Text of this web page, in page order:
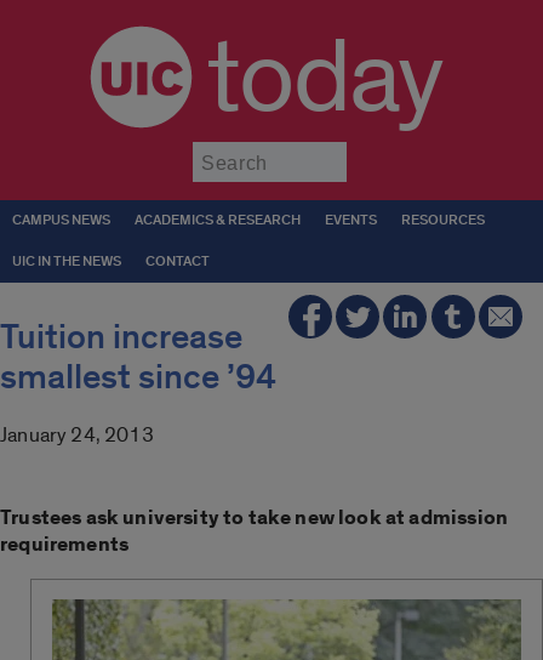
today
CAMPUS NEWS ACADEMICS & RESEARCH EVENTS RESOURCES
UIC IN THE NEWS CONTACT
Tuition increase
smallest since ’94
January 24, 2013
Trustees ask university to take new look at admission
requirements